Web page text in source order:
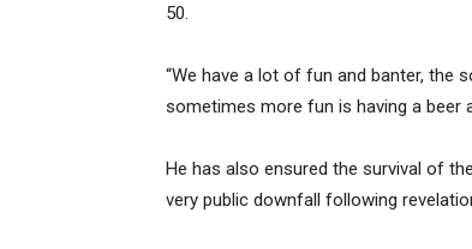
50.
“We have a lot of fun and banter, the
sometimes more fun is having a beer
He has also ensured the survival of
very public downfall following